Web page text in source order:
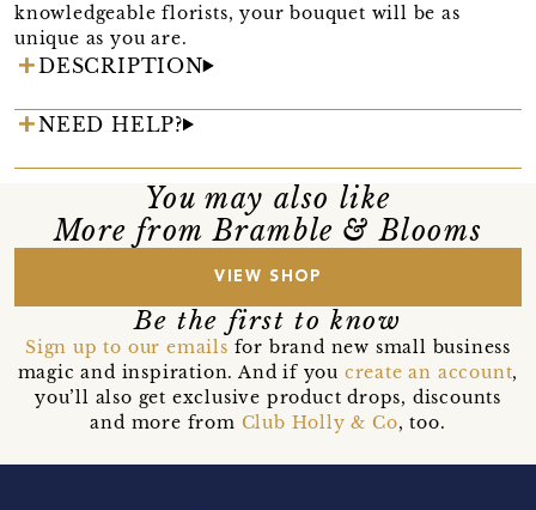
knowledgeable florists, your bouquet will be as
unique as you are.
DESCRIPTION
NEED HELP?
You may also like
More from Bramble & Blooms
VIEW SHOP
Be the first to know
Sign up to our emails for brand new small business
magic and inspiration. And if you create an account,
you’ll also get exclusive product drops, discounts
and more from Club Holly & Co, too.